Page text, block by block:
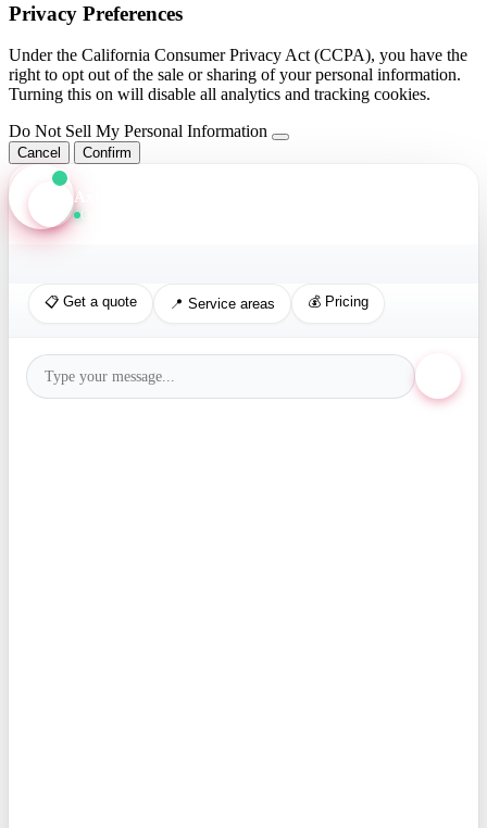
Privacy Preferences
Under the California Consumer Privacy Act (CCPA), you have the
right to opt out of the sale or sharing of your personal information.
Turning this on will disable all analytics and tracking cookies.
Do Not Sell My Personal Information
Cancel Confirm
Axis Assistant
📋 Get a quote 📍 Service areas 💰 Pricing